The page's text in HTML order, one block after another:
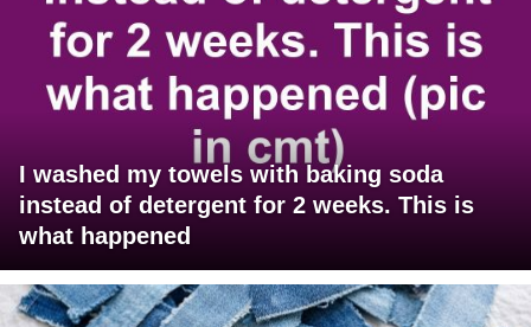
I washed my towels with baking soda
instead of detergent for 2 weeks. This is
what happened